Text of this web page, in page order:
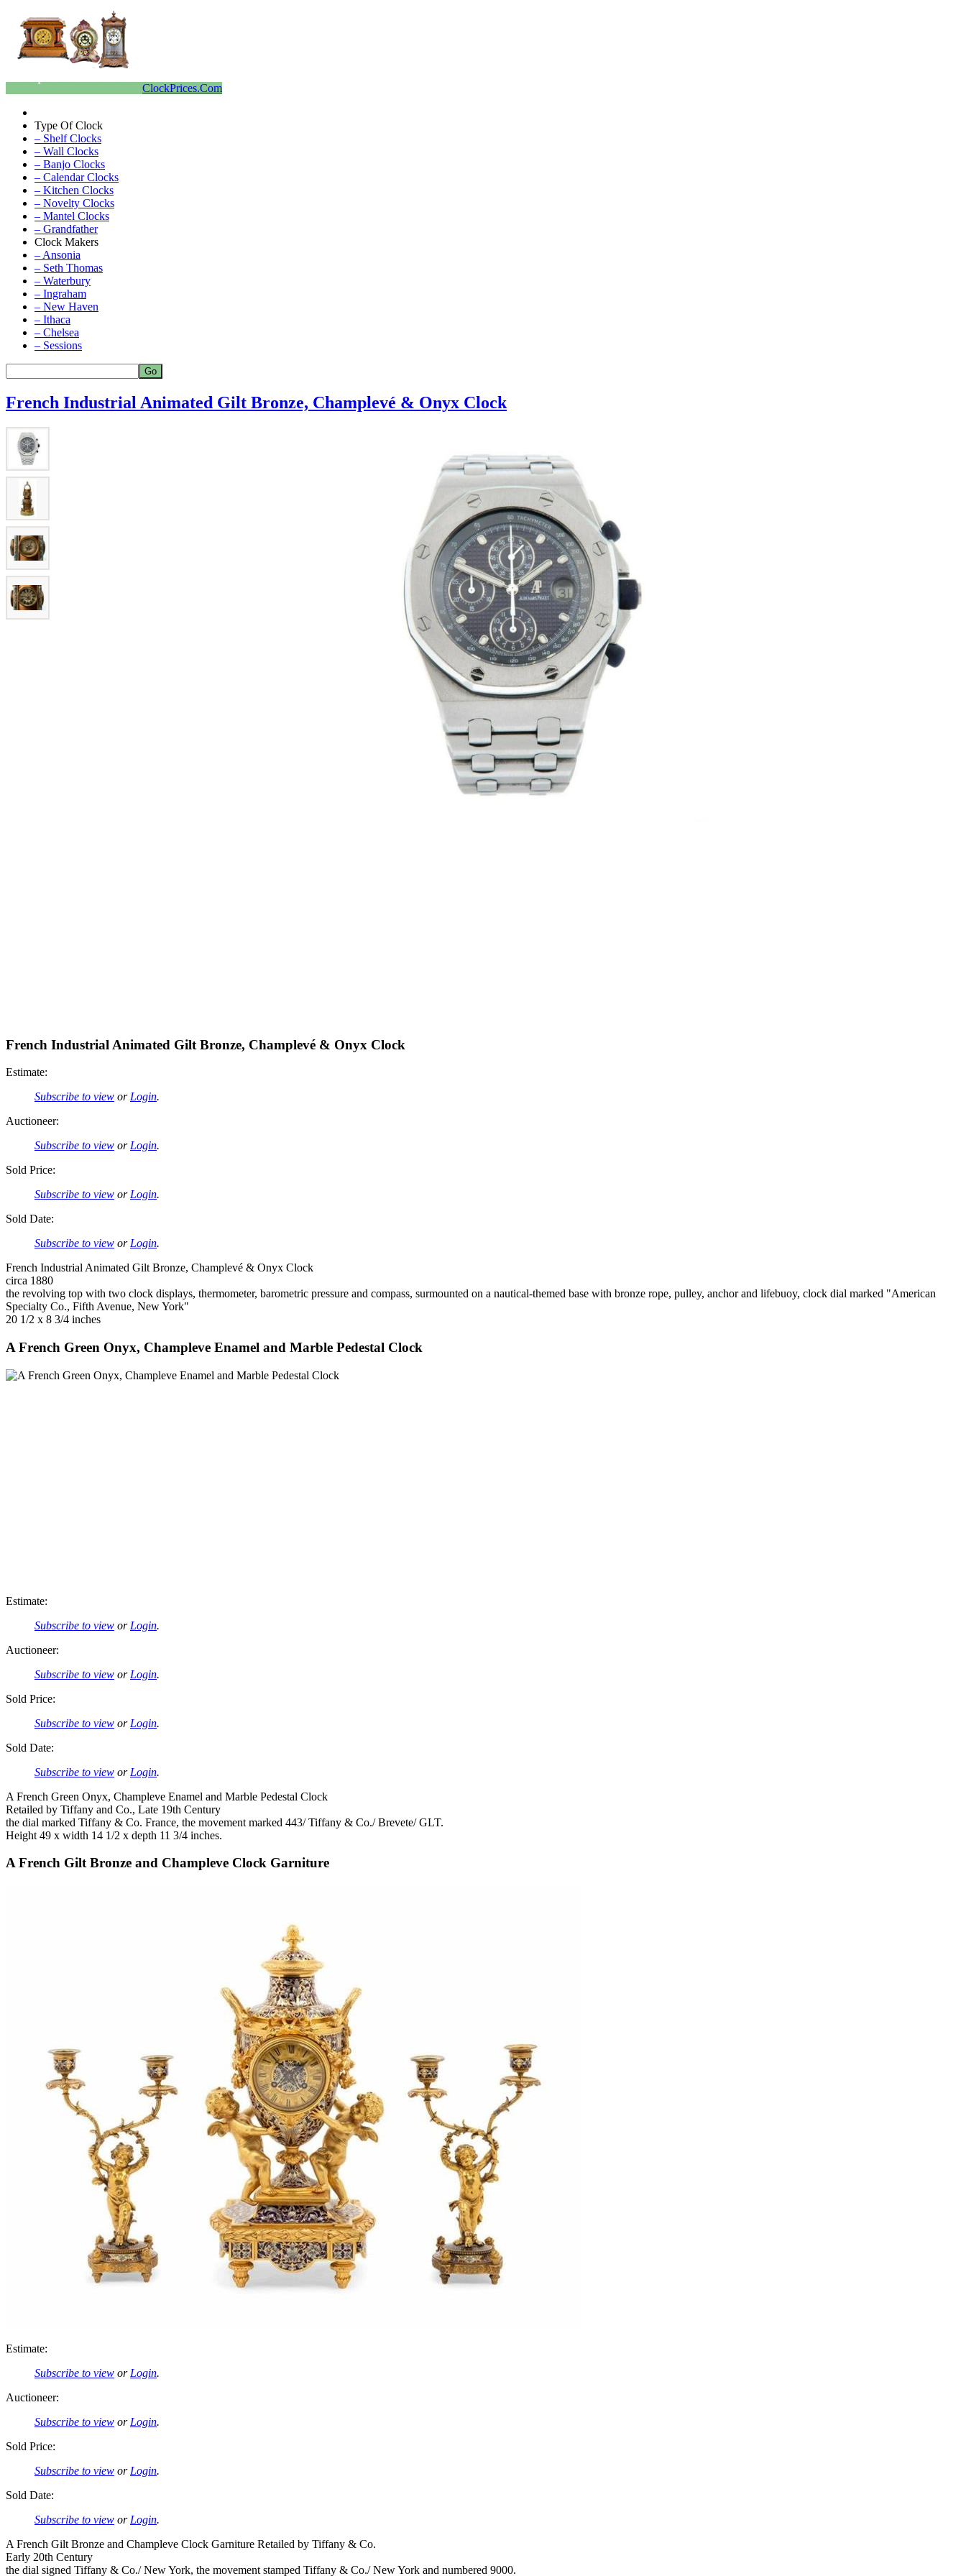
ClockPrices.Com
Type Of Clock
– Shelf Clocks
– Wall Clocks
– Banjo Clocks
– Calendar Clocks
– Kitchen Clocks
– Novelty Clocks
– Mantel Clocks
– Grandfather
Clock Makers
– Ansonia
– Seth Thomas
– Waterbury
– Ingraham
– New Haven
– Ithaca
– Chelsea
– Sessions
French Industrial Animated Gilt Bronze, Champlevé & Onyx Clock
French Industrial Animated Gilt Bronze, Champlevé & Onyx Clock
Estimate:
Subscribe to view or Login.
Auctioneer:
Subscribe to view or Login.
Sold Price:
Subscribe to view or Login.
Sold Date:
Subscribe to view or Login.
French Industrial Animated Gilt Bronze, Champlevé & Onyx Clock
circa 1880
the revolving top with two clock displays, thermometer, barometric pressure and compass, surmounted on a nautical-themed base with bronze rope, pulley, anchor and lifebuoy, clock dial marked "American
Specialty Co., Fifth Avenue, New York"
20 1/2 x 8 3/4 inches
A French Green Onyx, Champleve Enamel and Marble Pedestal Clock
Estimate:
Subscribe to view or Login.
Auctioneer:
Subscribe to view or Login.
Sold Price:
Subscribe to view or Login.
Sold Date:
Subscribe to view or Login.
A French Green Onyx, Champleve Enamel and Marble Pedestal Clock
Retailed by Tiffany and Co., Late 19th Century
the dial marked Tiffany & Co. France, the movement marked 443/ Tiffany & Co./ Brevete/ GLT.
Height 49 x width 14 1/2 x depth 11 3/4 inches.
A French Gilt Bronze and Champleve Clock Garniture
Estimate:
Subscribe to view or Login.
Auctioneer:
Subscribe to view or Login.
Sold Price:
Subscribe to view or Login.
Sold Date:
Subscribe to view or Login.
A French Gilt Bronze and Champleve Clock Garniture Retailed by Tiffany & Co.
Early 20th Century
the dial signed Tiffany & Co./ New York, the movement stamped Tiffany & Co./ New York and numbered 9000.